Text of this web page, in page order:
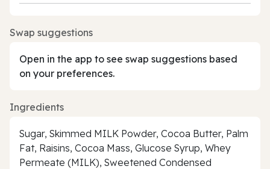
Swap suggestions
Open in the app to see swap suggestions based
on your preferences.
Ingredients
Sugar, Skimmed MILK Powder, Cocoa Butter, Palm
Fat, Raisins, Cocoa Mass, Glucose Syrup, Whey
Permeate (MILK), Sweetened Condensed